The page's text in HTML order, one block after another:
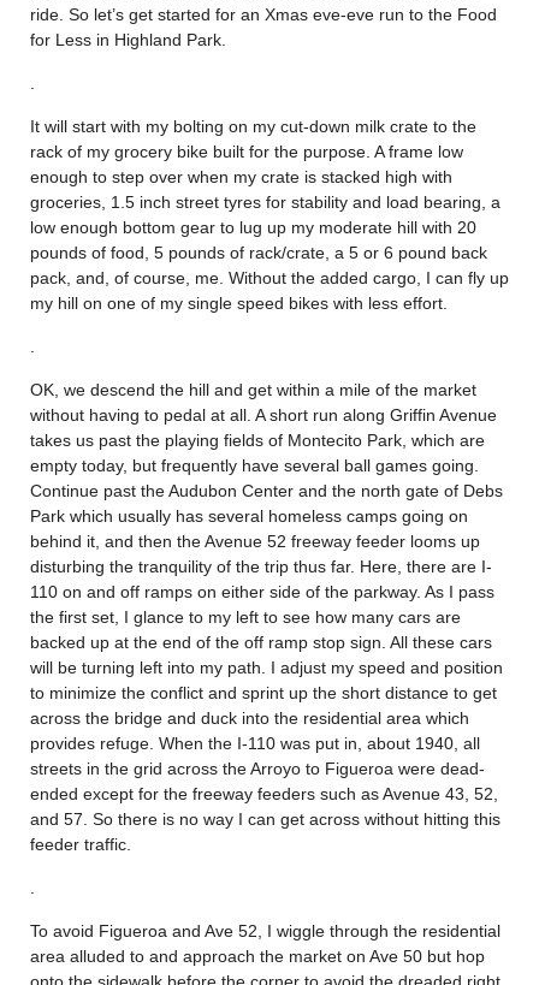
ride. So let’s get started for an Xmas eve-eve run to the Food
for Less in Highland Park.
It will start with my bolting on my cut-down milk crate to the
rack of my grocery bike built for the purpose. A frame low
enough to step over when my crate is stacked high with
groceries, 1.5 inch street tyres for stability and load bearing, a
low enough bottom gear to lug up my moderate hill with 20
pounds of food, 5 pounds of rack/crate, a 5 or 6 pound back
pack, and, of course, me. Without the added cargo, I can fly up
my hill on one of my single speed bikes with less effort.
OK, we descend the hill and get within a mile of the market
without having to pedal at all. A short run along Griffin Avenue
takes us past the playing fields of Montecito Park, which are
empty today, but frequently have several ball games going.
Continue past the Audubon Center and the north gate of Debs
Park which usually has several homeless camps going on
behind it, and then the Avenue 52 freeway feeder looms up
disturbing the tranquility of the trip thus far. Here, there are I-
110 on and off ramps on either side of the parkway. As I pass
the first set, I glance to my left to see how many cars are
backed up at the end of the off ramp stop sign. All these cars
will be turning left into my path. I adjust my speed and position
to minimize the conflict and sprint up the short distance to get
across the bridge and duck into the residential area which
provides refuge. When the I-110 was put in, about 1940, all
streets in the grid across the Arroyo to Figueroa were dead-
ended except for the freeway feeders such as Avenue 43, 52,
and 57. So there is no way I can get across without hitting this
feeder traffic.
To avoid Figueroa and Ave 52, I wiggle through the residential
area alluded to and approach the market on Ave 50 but hop